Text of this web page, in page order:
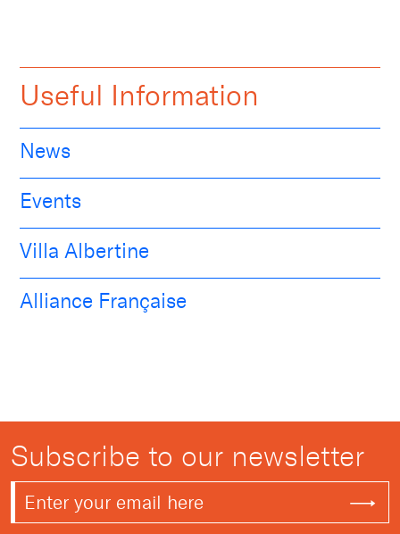
Useful Information
News
Events
Villa Albertine
Alliance Française
Subscribe to our newsletter